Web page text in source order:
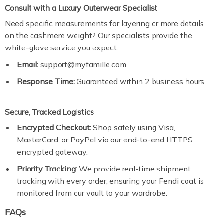
Consult with a Luxury Outerwear Specialist
Need specific measurements for layering or more details
on the cashmere weight? Our specialists provide the
white-glove service you expect.
Email: support@myfamille.com
Response Time: Guaranteed within 2 business hours.
Secure, Tracked Logistics
Encrypted Checkout: Shop safely using Visa,
MasterCard, or PayPal via our end-to-end HTTPS
encrypted gateway.
Priority Tracking: We provide real-time shipment
tracking with every order, ensuring your Fendi coat is
monitored from our vault to your wardrobe.
FAQs